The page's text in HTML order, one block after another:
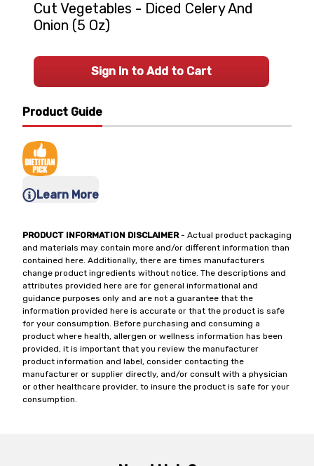
Product Guide
Learn More
PRODUCT INFORMATION DISCLAIMER- Actual product packaging
and materials may contain more and/or different information than
contained here. Additionally, there are times manufacturers
change product ingredients without notice. The descriptions and
attributes provided here are for general informational and
guidance purposes only and are not a guarantee that the
information provided here is accurate or that the product is safe
for your consumption. Before purchasing and consuming a
product where health, allergen or wellness information has been
provided, it is important that you review the manufacturer
product information and label, consider contacting the
manufacturer or supplier directly, and/or consult with a physician
or other healthcare provider, to insure the product is safe for your
consumption.
Cut Vegetables - Diced Celery And
Onion (5 Oz)
Sign In to Add to Cart